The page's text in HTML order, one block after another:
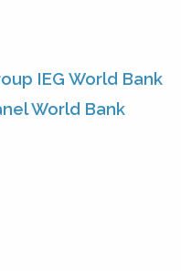
IEG World Bank
World Bank